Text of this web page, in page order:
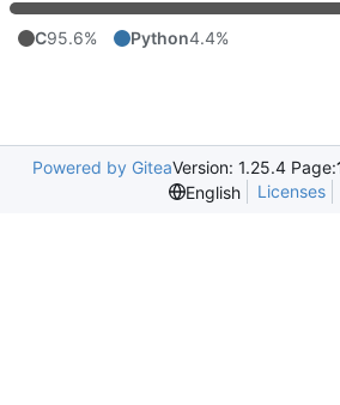
C95.6% Python4.4%
Powered by GiteaVersion: 1.25.4 Page:
English
Licenses